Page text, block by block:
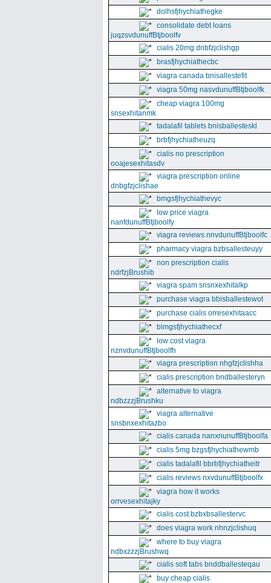
dolhsfjhychiathegke
consolidate debt loans
juqzsvdunuffBtjboolfv
cialis 20mg dnbfzjclishgp
brasfjhychiathecbc
viagra canada bnisallestefit
viagra 50mg nasvdunuffBtjboolfk
cheap viagra 100mg
snsexhitanmk
tadalafil tablets bnisballesteskl
brbfjhychiatheuzq
cialis no prescription
ooajesexhitasdv
viagra prescription online
dnbgfzjclishae
bmgsfjhychiathevyc
low price viagra
nanfdunuffBtjboolfy
viagra reviews nnvdunuffBtjboolfc
pharmacy viagra bzbsallesteuyy
non prescription cialis
ndrfzjBrushib
viagra spam snsnxexhitalkp
purchase viagra bbisballestewot
purchase cialis orresexhitaacc
blmgsfjhychiathecxf
low cost viagra
nznvdunuffBtjboolfh
viagra prescription nhgfzjclishha
cialis prescription bndballesteryn
alternative to viagra
ndbzzzjBrushku
viagra alternative
snsbnxexhitazbo
cialis canada nanxnunuffBtjboolfa
cialis 5mg bzgsfjhychiathewmb
cialis tadalafil bbrbfjhychiatheitr
cialis reviews nxvdunuffBtjboolfx
viagra how it works
orrvesexhitajky
cialis cost bzbxbsallestervc
does viagra work nhnzjclishuq
where to buy viagra
ndbxzzzjBrushwq
cialis soft tabs bnddballesteqau
buy cheap cialis